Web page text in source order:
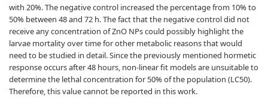
with 20%. The negative control increased the percentage from 10% to
50% between 48 and 72 h. The fact that the negative control did not
receive any concentration of ZnO NPs could possibly highlight the
larvae mortality over time for other metabolic reasons that would
need to be studied in detail. Since the previously mentioned hormetic
response occurs after 48 hours, non-linear fit models are unsuitable to
determine the lethal concentration for 50% of the population (LC50).
Therefore, this value cannot be reported in this work.